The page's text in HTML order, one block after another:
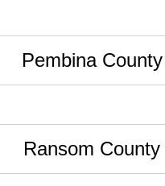
Pembina County
Ransom County